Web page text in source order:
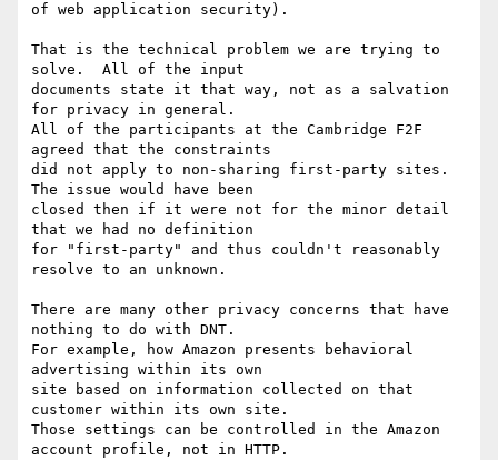
of web application security).
That is the technical problem we are trying to
solve.  All of the input
documents state it that way, not as a salvation
for privacy in general.
All of the participants at the Cambridge F2F
agreed that the constraints
did not apply to non-sharing first-party sites.
The issue would have been
closed then if it were not for the minor detail
that we had no definition
for "first-party" and thus couldn't reasonably
resolve to an unknown.
There are many other privacy concerns that have
nothing to do with DNT.
For example, how Amazon presents behavioral
advertising within its own
site based on information collected on that
customer within its own site.
Those settings can be controlled in the Amazon
account profile, not in HTTP.